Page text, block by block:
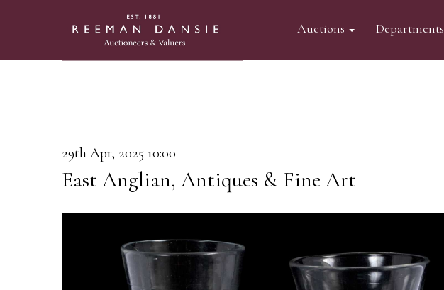
Auctions Departments
29th Apr, 2025 10:00
East Anglian, Antiques & Fine Art